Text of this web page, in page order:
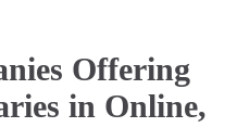
Offering
in Online,